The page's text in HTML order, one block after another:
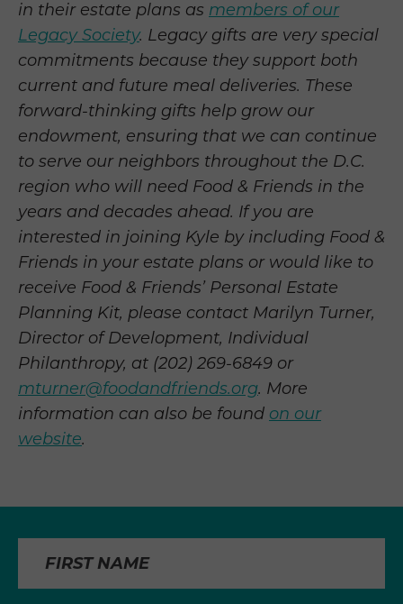
in their estate plans as members of our
Legacy Society. Legacy gifts are very special
commitments because they support both
current and future meal deliveries. These
forward-thinking gifts help grow our
endowment, ensuring that we can continue
to serve our neighbors throughout the D.C.
region who will need Food & Friends in the
years and decades ahead. If you are
interested in joining Kyle by including Food &
Friends in your estate plans or would like to
receive Food & Friends’ Personal Estate
Planning Kit, please contact Marilyn Turner,
Director of Development, Individual
Philanthropy, at (202) 269-6849 or
mturner@foodandfriends.org. More
information can also be found on our
website.